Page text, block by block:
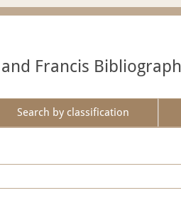
and Francis
Search by classification